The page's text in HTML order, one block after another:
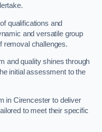
qualifications and
and versatile group
removal challenges.
and quality shines through
initial assessment to the
in Cirencester to deliver
to meet their specific